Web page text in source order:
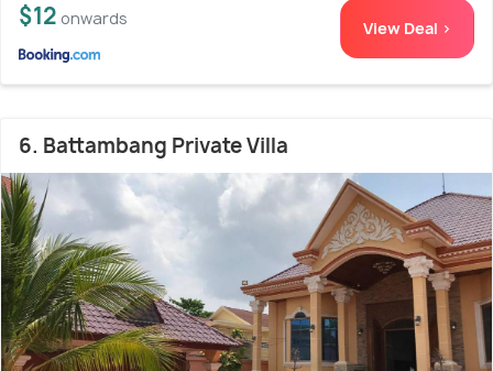
$12 onwards View Deal >
6. Battambang Private Villa